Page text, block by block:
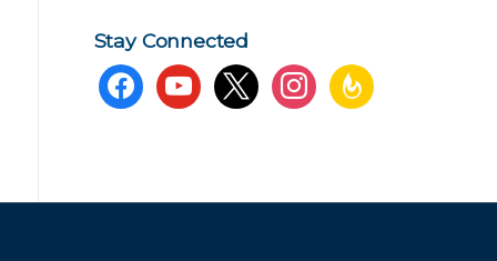
Stay Connected
facebookyoutube x instagramfeedburner